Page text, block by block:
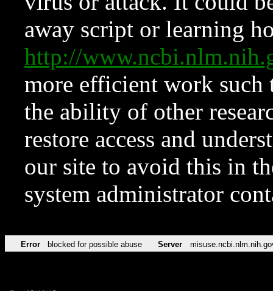
away script or learning
http://
more efficient work such
the ability of other
restore access and
our site to avoid this in
system administrator
Error blocked for possible abuse Server